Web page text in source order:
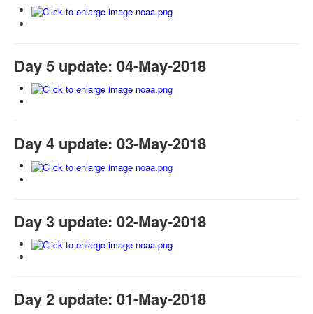
Day 5 update: 04-May-2018
Day 4 update: 03-May-2018
Day 3 update: 02-May-2018
Day 2 update: 01-May-2018